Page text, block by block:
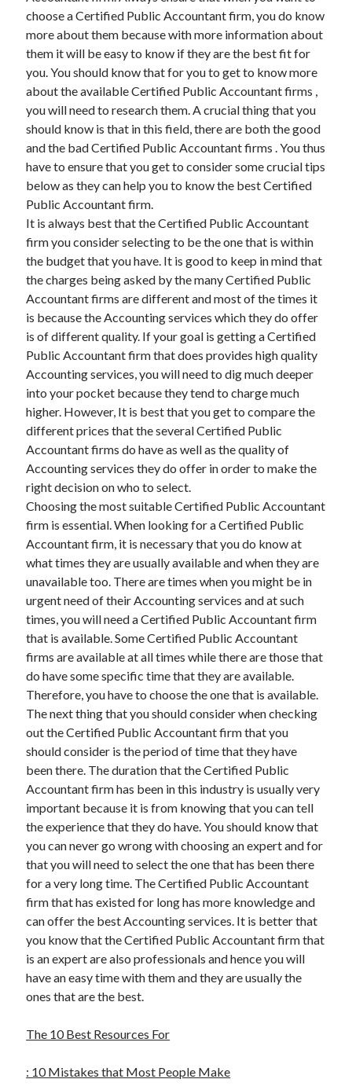
choose a Certified Public Accountant firm, you do know
more about them because with more information about
them it will be easy to know if they are the best fit for
you. You should know that for you to get to know more
about the available Certified Public Accountant firms ,
you will need to research them. A crucial thing that you
should know is that in this field, there are both the good
and the bad Certified Public Accountant firms . You thus
have to ensure that you get to consider some crucial tips
below as they can help you to know the best Certified
Public Accountant firm.
It is always best that the Certified Public Accountant
firm you consider selecting to be the one that is within
the budget that you have. It is good to keep in mind that
the charges being asked by the many Certified Public
Accountant firms are different and most of the times it
is because the Accounting services which they do offer
is of different quality. If your goal is getting a Certified
Public Accountant firm that does provides high quality
Accounting services, you will need to dig much deeper
into your pocket because they tend to charge much
higher. However, It is best that you get to compare the
different prices that the several Certified Public
Accountant firms do have as well as the quality of
Accounting services they do offer in order to make the
right decision on who to select.
Choosing the most suitable Certified Public Accountant
firm is essential. When looking for a Certified Public
Accountant firm, it is necessary that you do know at
what times they are usually available and when they are
unavailable too. There are times when you might be in
urgent need of their Accounting services and at such
times, you will need a Certified Public Accountant firm
that is available. Some Certified Public Accountant
firms are available at all times while there are those that
do have some specific time that they are available.
Therefore, you have to choose the one that is available.
The next thing that you should consider when checking
out the Certified Public Accountant firm that you
should consider is the period of time that they have
been there. The duration that the Certified Public
Accountant firm has been in this industry is usually very
important because it is from knowing that you can tell
the experience that they do have. You should know that
you can never go wrong with choosing an expert and for
that you will need to select the one that has been there
for a very long time. The Certified Public Accountant
firm that has existed for long has more knowledge and
can offer the best Accounting services. It is better that
you know that the Certified Public Accountant firm that
is an expert are also professionals and hence you will
have an easy time with them and they are usually the
ones that are the best.
The 10 Best Resources For
: 10 Mistakes that Most People Make